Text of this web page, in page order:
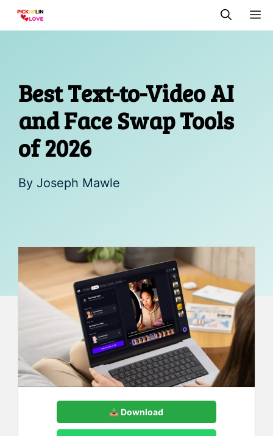
Skip
Best Text-to-Video AI
and Face Swap Tools
of 2026
By Joseph Mawle
Download